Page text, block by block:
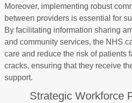
Moreover, implementing robust
between providers is essential for
By facilitating information sharing
and community services, the NHS
care and reduce the risk of patients
cracks, ensuring that they receive
support.
Strategic Workforce